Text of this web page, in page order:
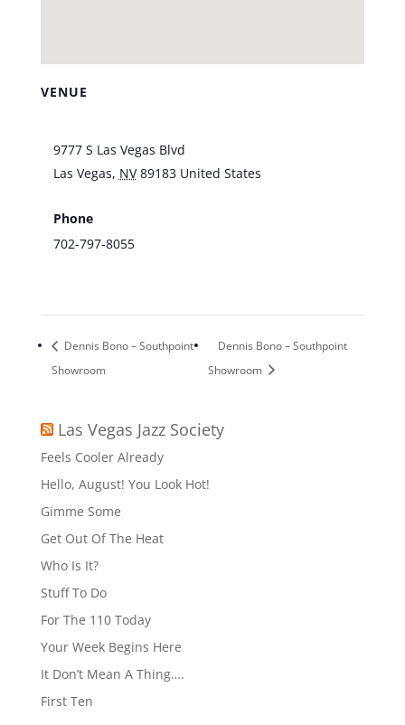
VENUE
9777 S Las Vegas Blvd
Las Vegas, NV 89183 United States
Phone
702-797-8055
Dennis Bono – Southpoint
Showroom
Dennis Bono – Southpoint
Showroom
Las Vegas Jazz Society
Feels Cooler Already
Hello, August! You Look Hot!
Gimme Some
Get Out Of The Heat
Who Is It?
Stuff To Do
For The 110 Today
Your Week Begins Here
It Don’t Mean A Thing….
First Ten